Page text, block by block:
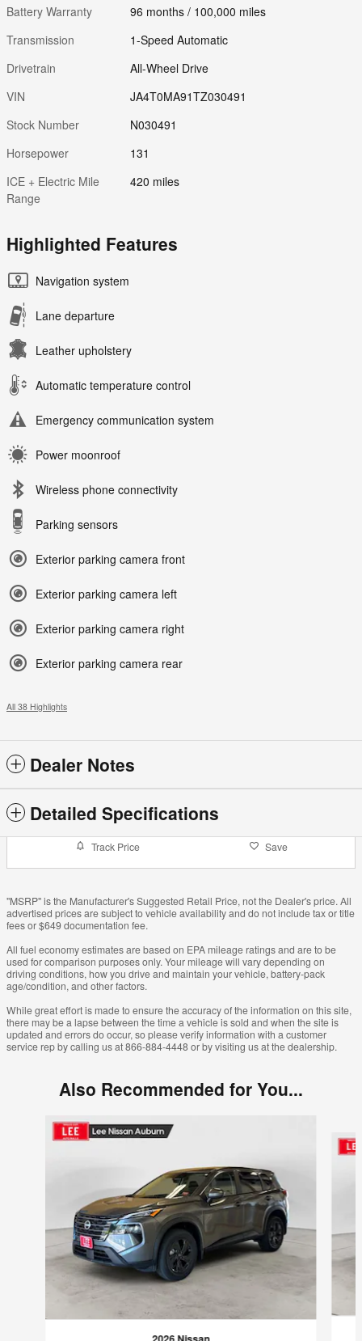
Battery Warranty
96 months / 100,000 miles
Transmission
1-Speed Automatic
Drivetrain
All-Wheel Drive
VIN
JA4T0MA91TZ030491
Stock Number
N030491
Horsepower
131
ICE + Electric Mile
Range
420 miles
Highlighted Features
Navigation system
Lane departure
Leather upholstery
Automatic temperature control
Emergency communication system
Power moonroof
Wireless phone connectivity
Parking sensors
Exterior parking camera front
Exterior parking camera left
Exterior parking camera right
Exterior parking camera rear
All 38 Highlights
Dealer Notes
Detailed Specifications
Track Price Save
"MSRP" is the Manufacturer's Suggested Retail Price, not the Dealer's price. All
advertised prices are subject to vehicle availability and do not include tax or title
fees or $649 documentation fee.
All fuel economy estimates are based on EPA mileage ratings and are to be
used for comparison purposes only. Your mileage will vary depending on
driving conditions, how you drive and maintain your vehicle, battery-pack
age/condition, and other factors.
While great effort is made to ensure the accuracy of the information on this site,
there may be a lapse between the time a vehicle is sold and when the site is
updated and errors do occur, so please verify information with a customer
service rep by calling us at 866-884-4448 or by visiting us at the dealership.
Also Recommended for You...
Slide 1 of 6